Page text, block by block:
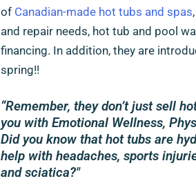
ofCanadian-made hot tubs and spas
and repair needs, hot tub and pool
financing. In addition, they are
spring!!
“Remember, they don’t just sell
you with Emotional Wellness,
Did you know that hot tubs are
help with headaches, sports
and sciatica?"